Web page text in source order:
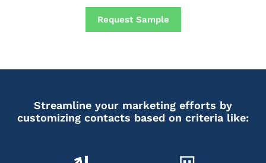
Request Sample
Streamline your marketing efforts by
customizing contacts based on criteria like: